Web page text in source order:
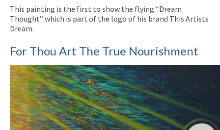
This painting is the first to show the flying “Dream
Thought” which is part of the logo of his brand This Artists
Dream.
For Thou Art The True Nourishment